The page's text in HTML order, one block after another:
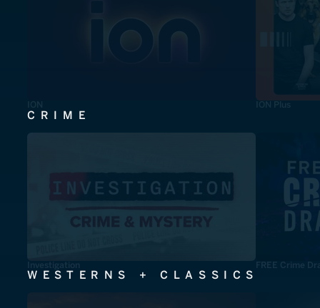
ION ION Plus
CRIME
Investigation FREE Crime
WESTERNS + CLASSICS